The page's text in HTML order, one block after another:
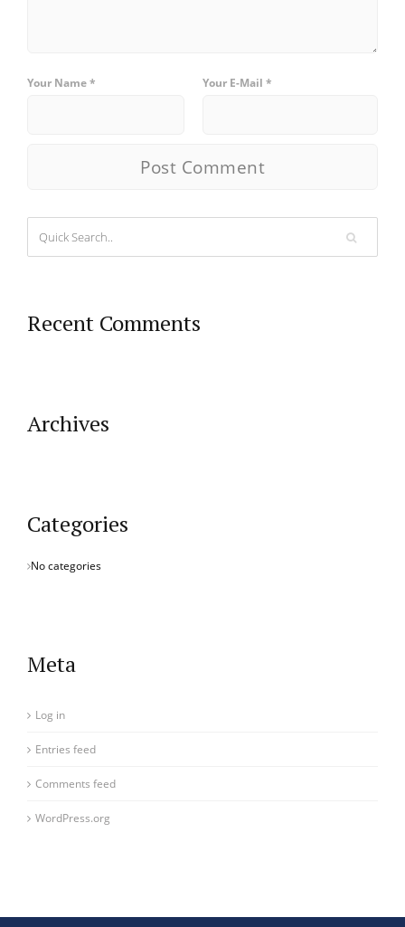
Your Name * Your E-Mail *
Recent Comments
Archives
Categories
No categories
Meta
Log in
Entries feed
Comments feed
WordPress.org